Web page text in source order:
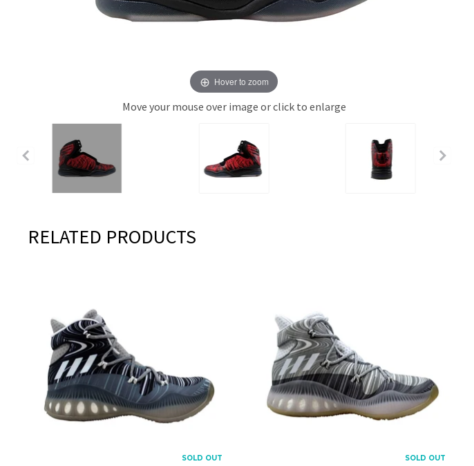
Hover to zoom
Move your mouse over image or click to enlarge
RELATED PRODUCTS
SOLD OUT SOLD OUT